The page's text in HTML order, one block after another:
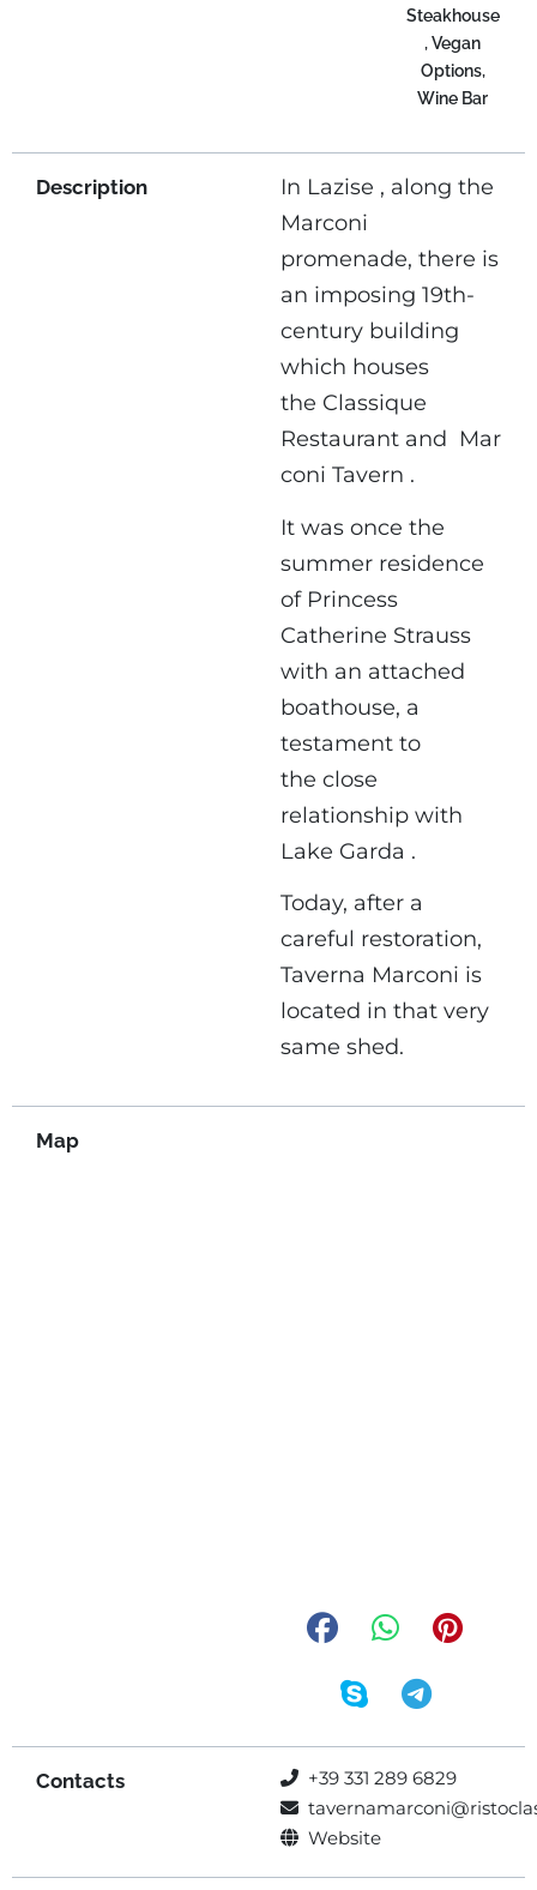
Steakhouse
, Vegan
Options,
Wine Bar
Description
In Lazise , ​​along the
Marconi
promenade, there is
an imposing 19th-
century building
which houses
the Classique
Restaurant and Mar
coni Tavern .
It was once the
summer residence
of Princess
Catherine Strauss
with an attached
boathouse, a
testament to
the close
relationship with
Lake Garda .
Today, after a
careful restoration,
Taverna Marconi is
located in that very
same shed.
Map
Contacts
+39 331 289 6829
Website